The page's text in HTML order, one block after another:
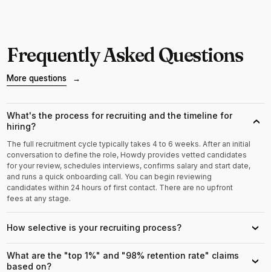
Frequently Asked Questions
More questions →
What's the process for recruiting and the timeline for
hiring?
›
The full recruitment cycle typically takes 4 to 6 weeks. After an initial
conversation to define the role, Howdy provides vetted candidates
for your review, schedules interviews, confirms salary and start date,
and runs a quick onboarding call. You can begin reviewing
candidates within 24 hours of first contact. There are no upfront
fees at any stage.
How selective is your recruiting process? ›
What are the "top 1%" and "98% retention rate" claims
based on?
›